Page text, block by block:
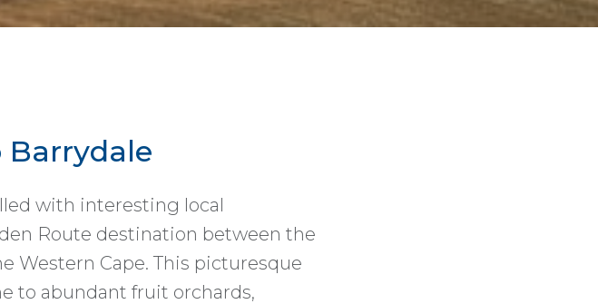
with interesting local
Route destination between the
Western Cape. This picturesque
to abundant fruit orchards,